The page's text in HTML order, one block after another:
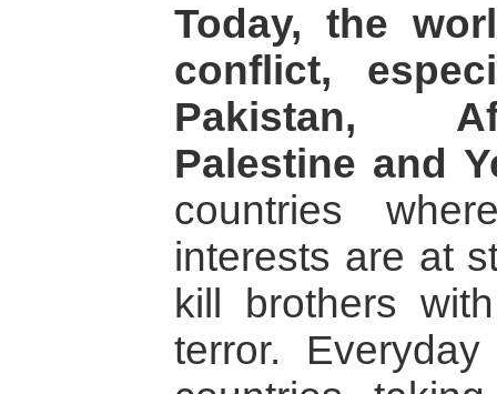
Today, the
conflict,
Pakistan,
Palestine and
countries
interests are at
kill brothers
terror.